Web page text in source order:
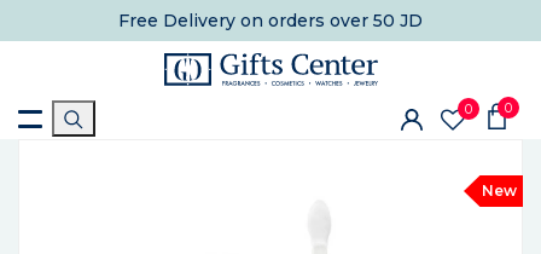
Free Delivery on orders over 50 JD
0 0
New